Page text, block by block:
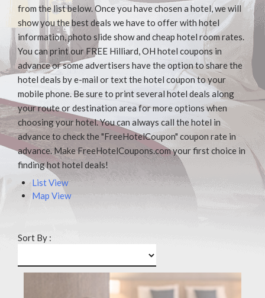
from the list below. Once you have chosen a hotel, we will
show you the best deals we have to offer with hotel
information, photo slide show and cheap hotel room rates.
You can print our FREE Hilliard, OH hotel coupons in
advance or some advertisers have the option to share the
hotel deals by e-mail or text the hotel coupon to your
mobile phone. Be sure to print several hotel deals along
your route or destination area for more options when
choosing your hotel. You can always call the hotel in
advance to check the "FreeHotelCoupon" coupon rate in
advance. Make FreeHotelCoupons.com your first choice in
finding hot hotel deals!
List View
Map View
Sort By :